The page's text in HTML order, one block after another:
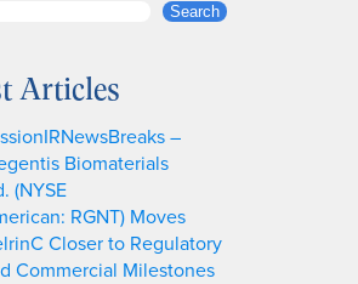
Search
Articles
–
Biomaterials
(NYSE
RGNT) Moves
Closer to Regulatory
Commercial Milestones